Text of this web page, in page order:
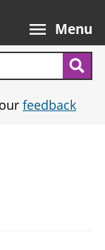
Menu
feedback